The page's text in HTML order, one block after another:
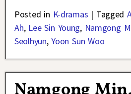
Posted in K-dramas | Tagged
Ah, Lee Sin Young, Namgong
Seolhyun,Yoon Sun Woo